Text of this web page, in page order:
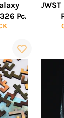
Pc.